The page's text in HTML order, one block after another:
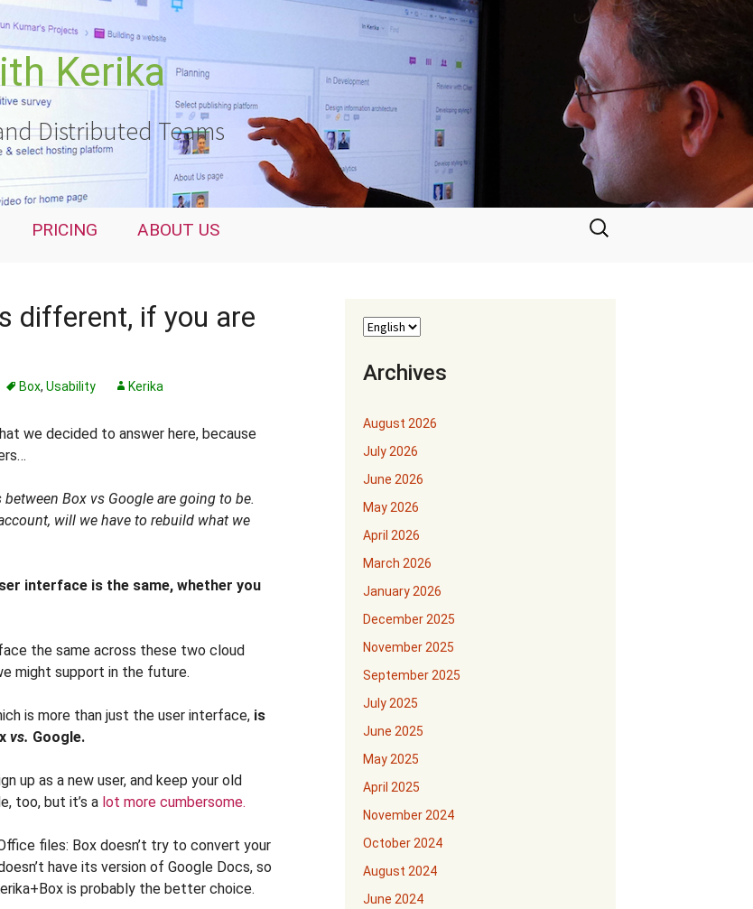
Kerika
Distributed Teams
PRICING ABOUT US
Search
for:
different, if you are
Box, Usability Kerika
we decided to answer here, because
Box vs Google are going to be.
will we have to rebuild what we
interface is the same, whether you
the same across these two cloud
might support in the future.
is more than just the user interface, is
vs. Google.
up as a new user, and keep your old
too, but it’s a lot more cumbersome.
files: Box doesn’t try to convert your
have its version of Google Docs, so
is probably the better choice.
Archives
August 2026
July 2026
June 2026
May 2026
April 2026
March 2026
January 2026
December 2025
November 2025
September 2025
July 2025
June 2025
May 2025
April 2025
November 2024
October 2024
August 2024
June 2024